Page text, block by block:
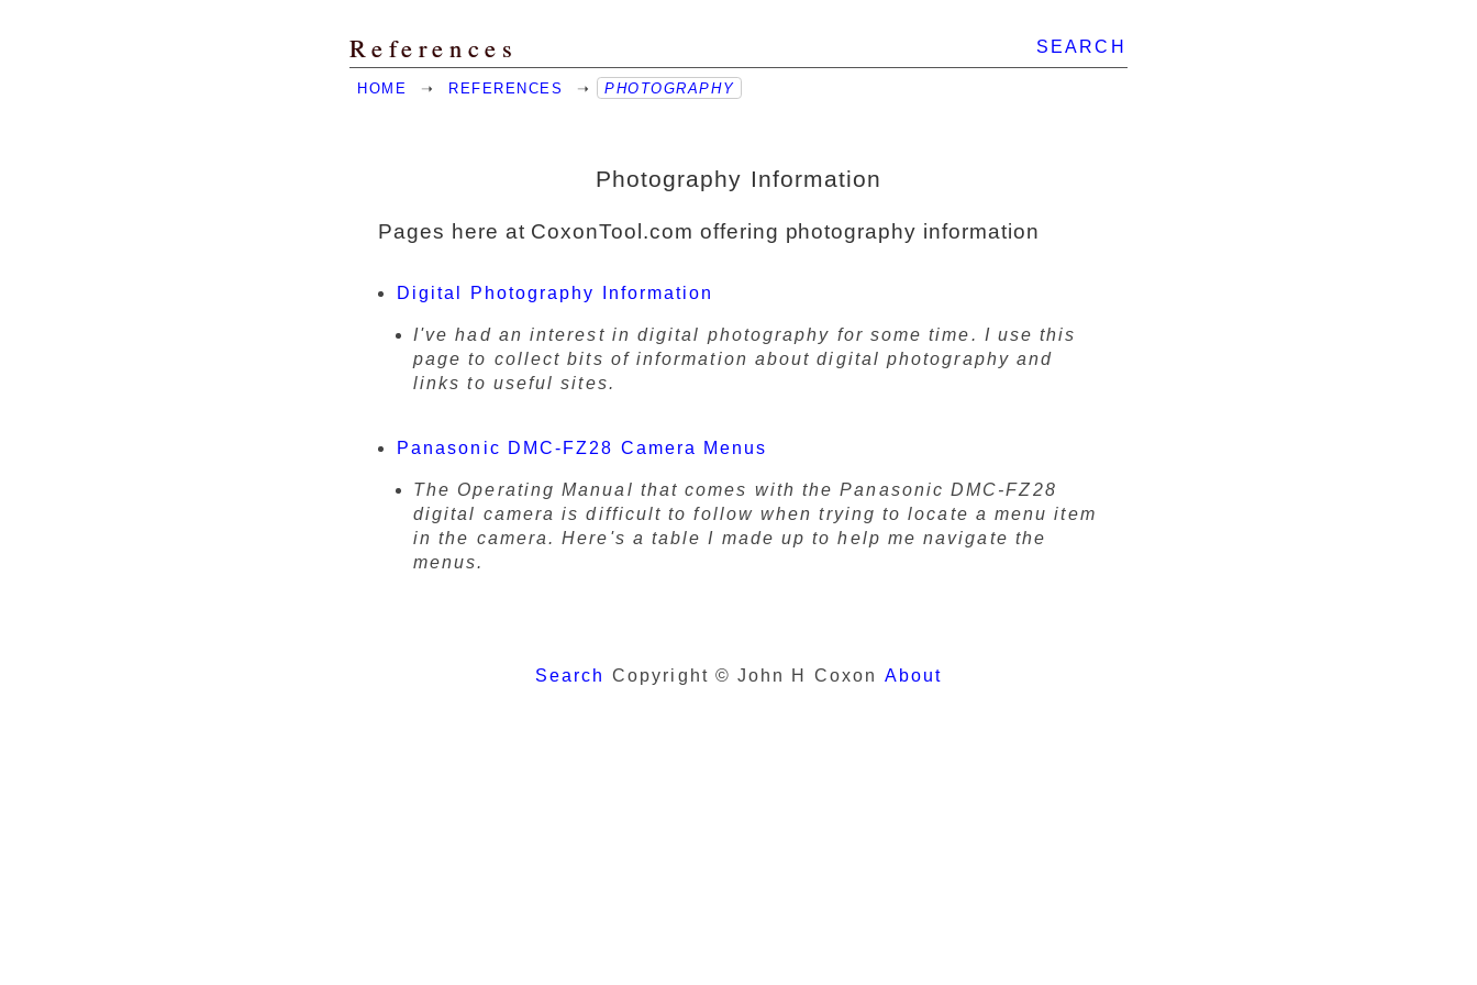
SEARCH
References
HOME ➝ REFERENCES ➝ PHOTOGRAPHY
Photography Information
Pages here at CoxonTool.com offering photography information
Digital Photography Information
I've had an interest in digital photography for some time. I use this
page to collect bits of information about digital photography and
links to useful sites.
Panasonic DMC-FZ28 Camera Menus
The Operating Manual that comes with the Panasonic DMC-FZ28
digital camera is difficult to follow when trying to locate a menu item
in the camera. Here's a table I made up to help me navigate the
menus.
Search Copyright © John H Coxon About